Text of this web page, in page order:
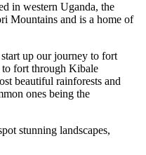
in western Uganda, the
Mountains and is a home of
up our journey to fort
fort through Kibale
beautiful rainforests and
ones being the
stunning landscapes,